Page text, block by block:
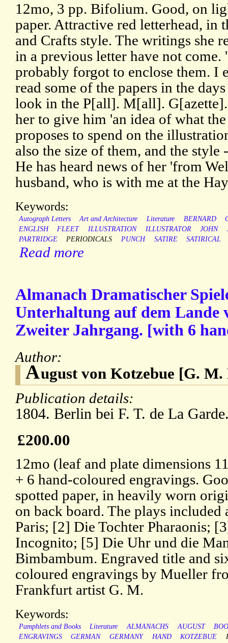
12mo, 3 pp. Bifolium. Good, on
paper. Attractive red letterhead, in
and Crafts style. The writings she
in a previous letter have not come.
probably forgot to enclose them. I
read some of the papers in the
look in the P[all]. M[all].
her to give him 'an idea of what
proposes to spend on the
also the size of them, and the
He has heard news of her 'from
husband, who is with me at the
Keywords:
Autograph Letters Art and Architecture Literature BERNARD
ENGLISH
FLEET ILLUSTRATION ILLUSTRATOR JOHN
PARTRIDGE
PERIODICALS PUNCH SATIRE SATIRICAL
Read more
Almanach Dramatischer
Unterhaltung auf dem Lande
Zweiter Jahrgang. [with 6
Author:
August von Kotzebue [G.
Publication details:
1804. Berlin bei F. T. de La
£200.00
12mo (leaf and plate dimensions
+ 6 hand-coloured engravings.
spotted paper, in heavily worn
on back board. The plays
Paris; [2] Die Tochter Pharaonis;
Incognito; [5] Die Uhr und die
Bimbambum. Engraved title and
coloured engravings by Mueller
Frankfurt artist G. M.
Keywords:
Pamphlets and Books Literature ALMANACHS AUGUST
ENGRAVINGS
GERMAN GERMANY HAND KOTZEBUE